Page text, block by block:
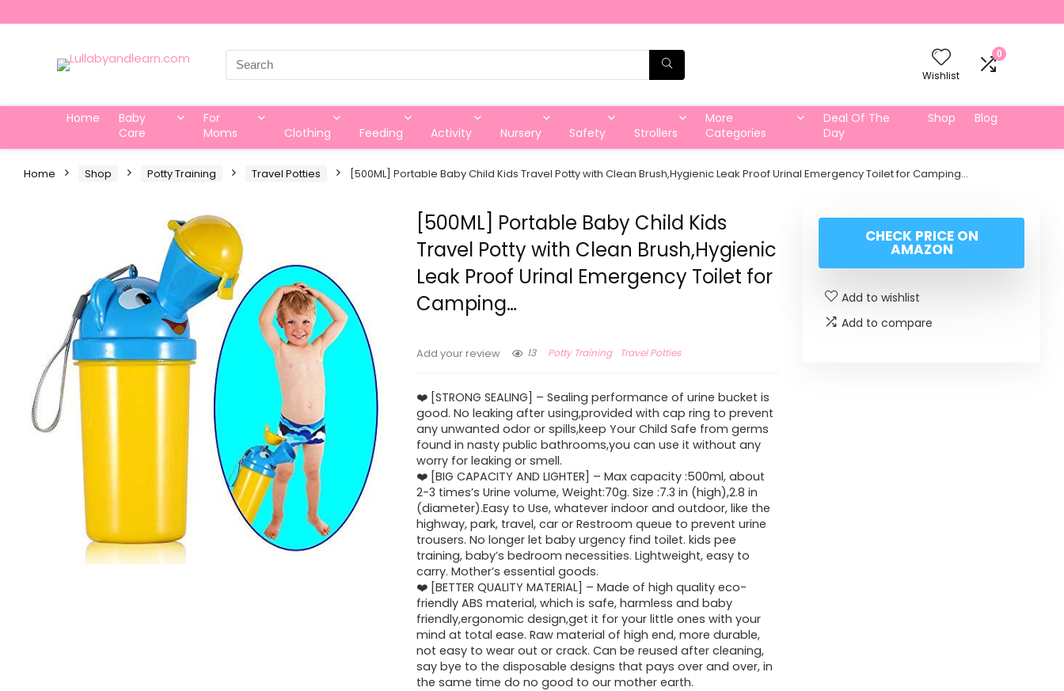
Search
for:
Wishlist
0
Home
Baby
Care
For
Moms
Clothing Feeding Activity Nursery Safety Strollers
More
Categories
Deal Of The
Day
Shop Blog
Home Shop Potty Training Travel Potties [500ML] Portable Baby Child Kids Travel Potty with Clean Brush,Hygienic Leak Proof Urinal Emergency Toilet for Camping…
[500ML] Portable Baby Child Kids
Travel Potty with Clean Brush,Hygienic
Leak Proof Urinal Emergency Toilet for
Camping…
Add your review 13 Potty Training Travel Potties
❤️️ [STRONG SEALING] – Sealing performance of urine bucket is
good. No leaking after using,provided with cap ring to prevent
any unwanted odor or spills,keep Your Child Safe from germs
found in nasty public bathrooms,you can use it without any
worry for leaking or smell.
❤️️ [BIG CAPACITY AND LIGHTER] – Max capacity :500ml, about
2-3 times’s Urine volume, Weight:70g. Size :7.3 in (high),2.8 in
(diameter).Easy to Use, whatever indoor and outdoor, like the
highway, park, travel, car or Restroom queue to prevent urine
trousers. No longer let baby urgency find toilet. kids pee
training, baby’s bedroom necessities. Lightweight, easy to
carry. Mother’s essential goods.
❤️️ [BETTER QUALITY MATERIAL] – Made of high quality eco-
friendly ABS material, which is safe, harmless and baby
friendly,ergonomic design,get it for your little ones with your
mind at total ease. Raw material of high end, more durable,
not easy to wear out or crack. Can be reused after cleaning,
say bye to the disposable designs that pays over and over, in
the same time do no good to our mother earth.
CHECK PRICE ON
AMAZON
Add to wishlist
Add to compare